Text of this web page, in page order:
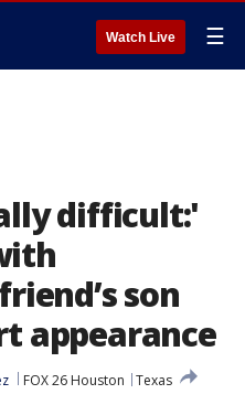
Watch Live ☰
difficult:'
son
appearance
FOX 26 Houston
Texas